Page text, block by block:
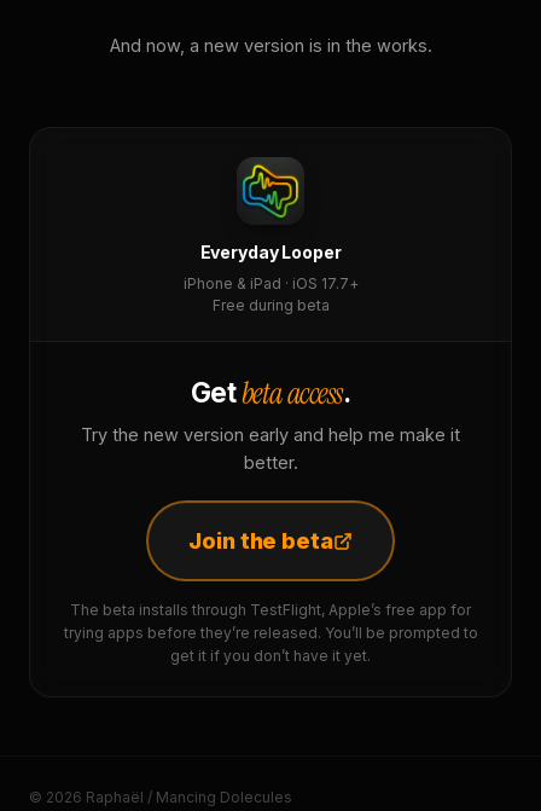
And now, a new version is in the works.
Everyday Looper
iPhone & iPad · iOS 17.7+
Free during beta
Getbeta access.
Try the new version early and help me make it
better.
Join the beta
The beta installs through TestFlight, Apple’s free app for
trying apps before they’re released. You’ll be prompted to
get it if you don’t have it yet.
© 2026 Raphaël / Mancing Dolecules